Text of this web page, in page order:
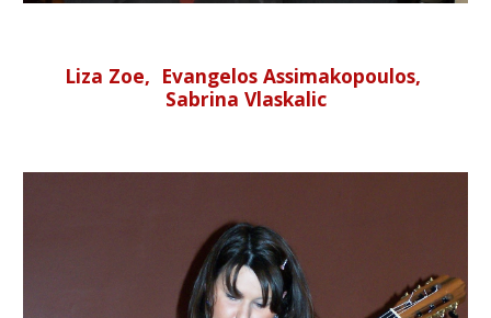
Liza Zoe, Evangelos Assimakopoulos,
Sabrina Vlaskalic